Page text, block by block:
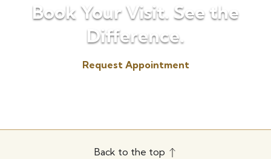
Book Your Visit. See the
Difference.
Request Appointment
Back to the top